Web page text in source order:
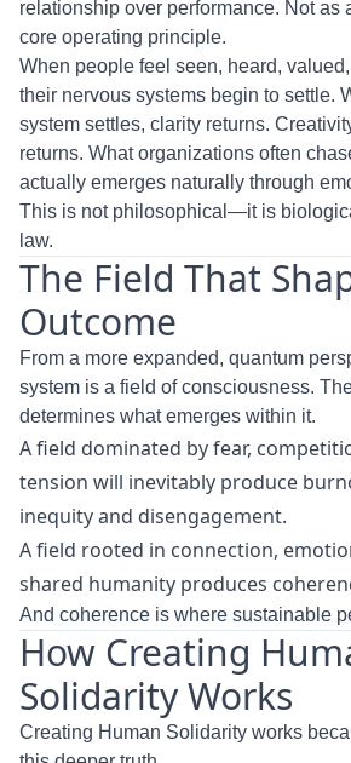
relationship over performance. Not as
core operating principle.
When people feel seen, heard,
their nervous systems begin to settle.
system settles, clarity returns.
returns. What organizations often
actually emerges naturally through
This is not philosophical—it is
law.
The Field That
Outcome
From a more expanded, quantum
system is a field of consciousness.
determines what emerges within it.
A field dominated by fear,
tension will inevitably produce
inequity and disengagement.
A field rooted in connection,
shared humanity produces
And coherence is where sustainable
How Creating
Solidarity Works
Creating Human Solidarity works